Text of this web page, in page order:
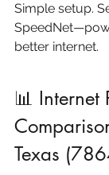
Simple setup.
better internet.
📊 Internet
Texas